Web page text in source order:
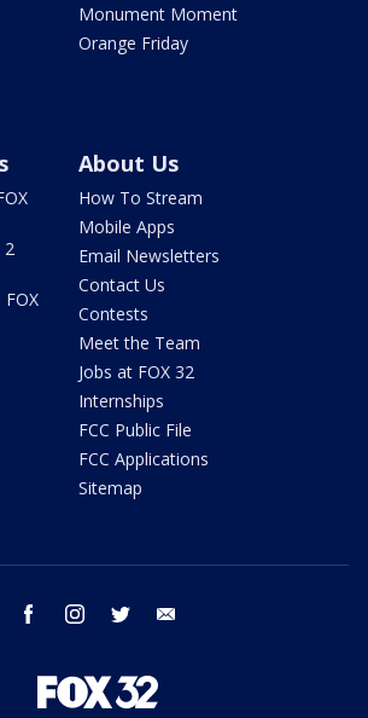
Monument Moment
Orange Friday
2
About Us
How To Stream
Mobile Apps
Email Newsletters
Contact Us
Contests
Meet the Team
Jobs at FOX 32
Internships
FCC Public File
FCC Applications
Sitemap
facebook instagram twitter